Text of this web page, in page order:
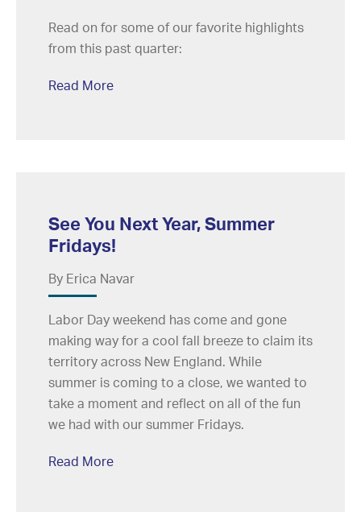
Read on for some of our favorite highlights
from this past quarter:
Read More
See You Next Year, Summer
Fridays!
By Erica Navar
Labor Day weekend has come and gone
making way for a cool fall breeze to claim its
territory across New England. While
summer is coming to a close, we wanted to
take a moment and reflect on all of the fun
we had with our summer Fridays.
Read More